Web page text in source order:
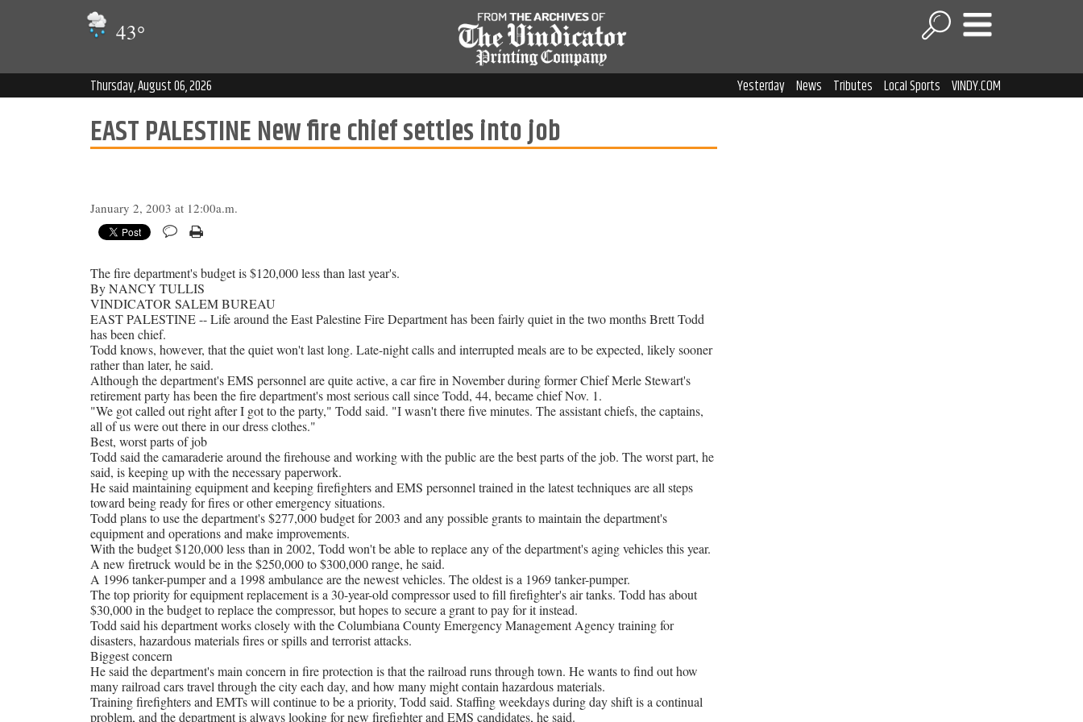
43°
Yesterday News Tributes Local Sports VINDY.COM
Thursday, August 06, 2026
EAST PALESTINE New fire chief settles into job
January 2, 2003 at 12:00a.m.
The fire department's budget is $120,000 less than last year's.
By NANCY TULLIS
VINDICATOR SALEM BUREAU
EAST PALESTINE -- Life around the East Palestine Fire Department has been fairly quiet in the two months Brett Todd
has been chief.
Todd knows, however, that the quiet won't last long. Late-night calls and interrupted meals are to be expected, likely sooner
rather than later, he said.
Although the department's EMS personnel are quite active, a car fire in November during former Chief Merle Stewart's
retirement party has been the fire department's most serious call since Todd, 44, became chief Nov. 1.
"We got called out right after I got to the party," Todd said. "I wasn't there five minutes. The assistant chiefs, the captains,
all of us were out there in our dress clothes."
Best, worst parts of job
Todd said the camaraderie around the firehouse and working with the public are the best parts of the job. The worst part, he
said, is keeping up with the necessary paperwork.
He said maintaining equipment and keeping firefighters and EMS personnel trained in the latest techniques are all steps
toward being ready for fires or other emergency situations.
Todd plans to use the department's $277,000 budget for 2003 and any possible grants to maintain the department's
equipment and operations and make improvements.
With the budget $120,000 less than in 2002, Todd won't be able to replace any of the department's aging vehicles this year.
A new firetruck would be in the $250,000 to $300,000 range, he said.
A 1996 tanker-pumper and a 1998 ambulance are the newest vehicles. The oldest is a 1969 tanker-pumper.
The top priority for equipment replacement is a 30-year-old compressor used to fill firefighter's air tanks. Todd has about
$30,000 in the budget to replace the compressor, but hopes to secure a grant to pay for it instead.
Todd said his department works closely with the Columbiana County Emergency Management Agency training for
disasters, hazardous materials fires or spills and terrorist attacks.
Biggest concern
He said the department's main concern in fire protection is that the railroad runs through town. He wants to find out how
many railroad cars travel through the city each day, and how many might contain hazardous materials.
Training firefighters and EMTs will continue to be a priority, Todd said. Staffing weekdays during day shift is a continual
problem, and the department is always looking for new firefighter and EMS candidates, he said.